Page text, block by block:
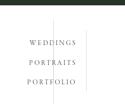
PORTRAITS
WEDDINGS
PORTFOLIO